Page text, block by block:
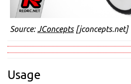
Source: JConcepts[jconcepts.net]
Usage